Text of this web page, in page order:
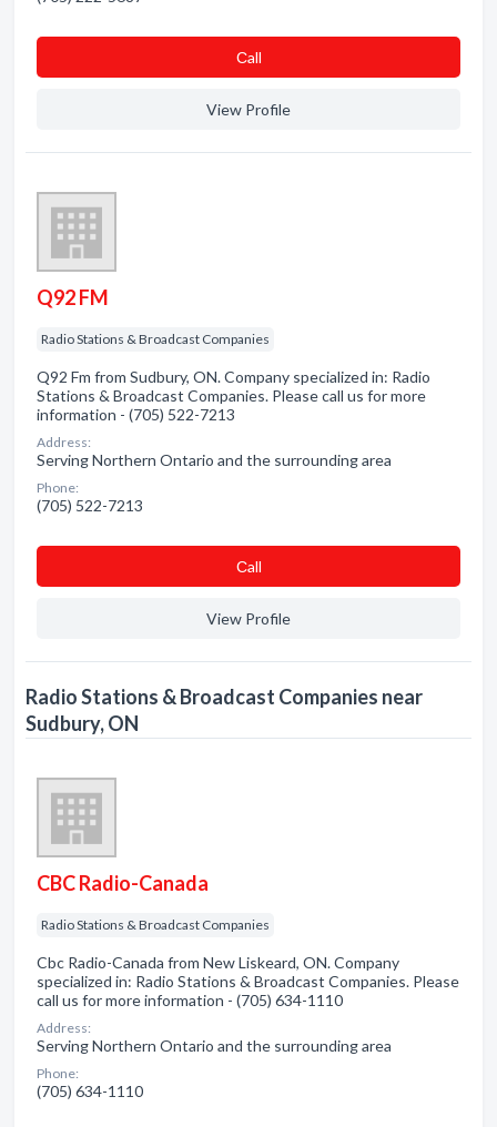
Сall
View Profile
Q92 FM
Radio Stations & Broadcast Companies
Q92 Fm from Sudbury, ON. Company specialized in: Radio
Stations & Broadcast Companies. Please call us for more
information - (705) 522-7213
Address:
Serving Northern Ontario and the surrounding area
Phone:
(705) 522-7213
Сall
View Profile
Radio Stations & Broadcast Companies near
Sudbury, ON
CBC Radio-Canada
Radio Stations & Broadcast Companies
Cbc Radio-Canada from New Liskeard, ON. Company
specialized in: Radio Stations & Broadcast Companies. Please
call us for more information - (705) 634-1110
Address:
Serving Northern Ontario and the surrounding area
Phone:
(705) 634-1110